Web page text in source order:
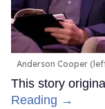
Anderson Cooper
This story
Reading →